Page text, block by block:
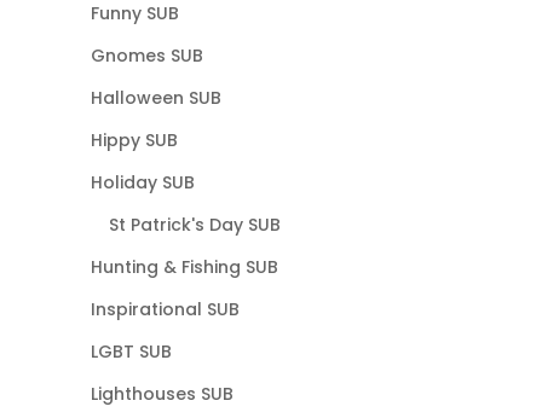
Funny SUB
Gnomes SUB
Halloween SUB
Hippy SUB
Holiday SUB
St Patrick's Day SUB
Hunting & Fishing SUB
Inspirational SUB
LGBT SUB
Lighthouses SUB